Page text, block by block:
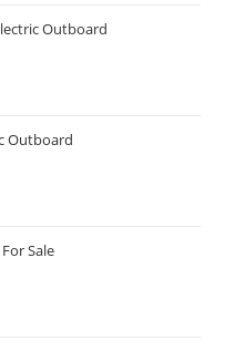
Outboard
Outboard
Sale